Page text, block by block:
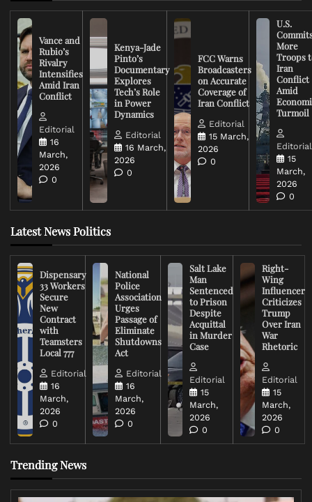
Vance and
Rubio’s
Rivalry
Intensifies
Amid Iran
Conflict
Editorial
16
March,
2026
0
Kenya-Jade
Pinto’s
Documentary
Explores
Tech’s Role
in Power
Dynamics
Editorial
16 March,
2026
0
FCC Warns
Broadcasters
on Accurate
Coverage of
Iran Conflict
Editorial
15 March,
2026
0
U.S.
More
Troops
Iran
Conflict
Amid
Turmoil
Editorial
15
March,
2026
0
Latest News Politics
Dispensary
33 Workers
Secure
New
Contract
with
Teamsters
Local 777
Editorial
16
March,
2026
0
National
Police
Association
Urges
Passage of
Eliminate
Shutdowns
Act
Editorial
16
March,
2026
0
Salt Lake
Man
Sentenced
to Prison
Despite
Acquittal
in Murder
Case
Editorial
15
March,
2026
0
Right-
Wing
Influencer
Criticizes
Trump
Over Iran
War
Rhetoric
Editorial
15
March,
2026
0
Trending News